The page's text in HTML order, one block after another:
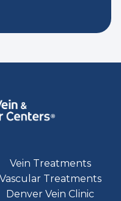
Vein Treatments
Vascular Treatments
Denver Vein Clinic